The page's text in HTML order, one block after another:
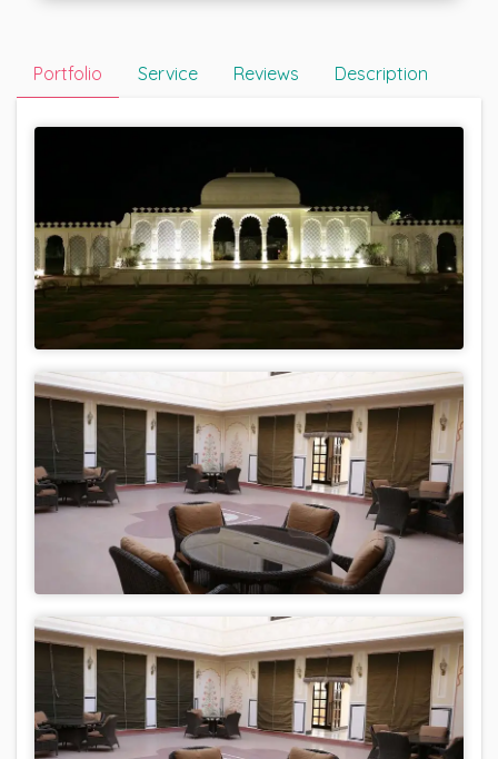
Portfolio Service Reviews Description